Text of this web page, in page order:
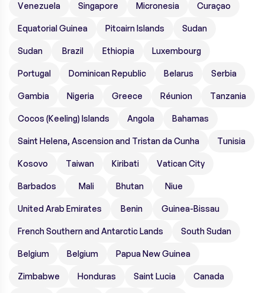
Venezuela Singapore Micronesia Curaçao
Equatorial Guinea Pitcairn Islands Sudan
Sudan Brazil Ethiopia Luxembourg
Portugal Dominican Republic Belarus Serbia
Gambia Nigeria Greece Réunion Tanzania
Cocos (Keeling) Islands Angola Bahamas
Saint Helena, Ascension and Tristan da Cunha Tunisia
Kosovo Taiwan Kiribati Vatican City
Barbados Mali Bhutan Niue
United Arab Emirates Benin Guinea-Bissau
French Southern and Antarctic Lands South Sudan
Belgium Belgium Papua New Guinea
Zimbabwe Honduras Saint Lucia Canada